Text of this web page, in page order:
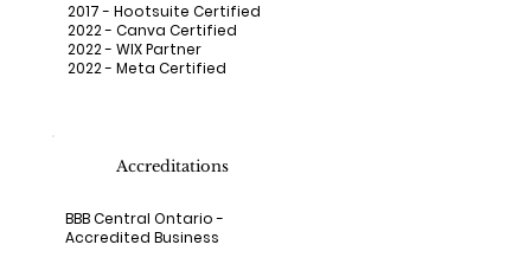
2017 - Hootsuite Certified
2022 - Canva Certified
2022 - WIX Partner
2022 - Meta Certified
Accreditations
BBB Central Ontario-
Accredited Business